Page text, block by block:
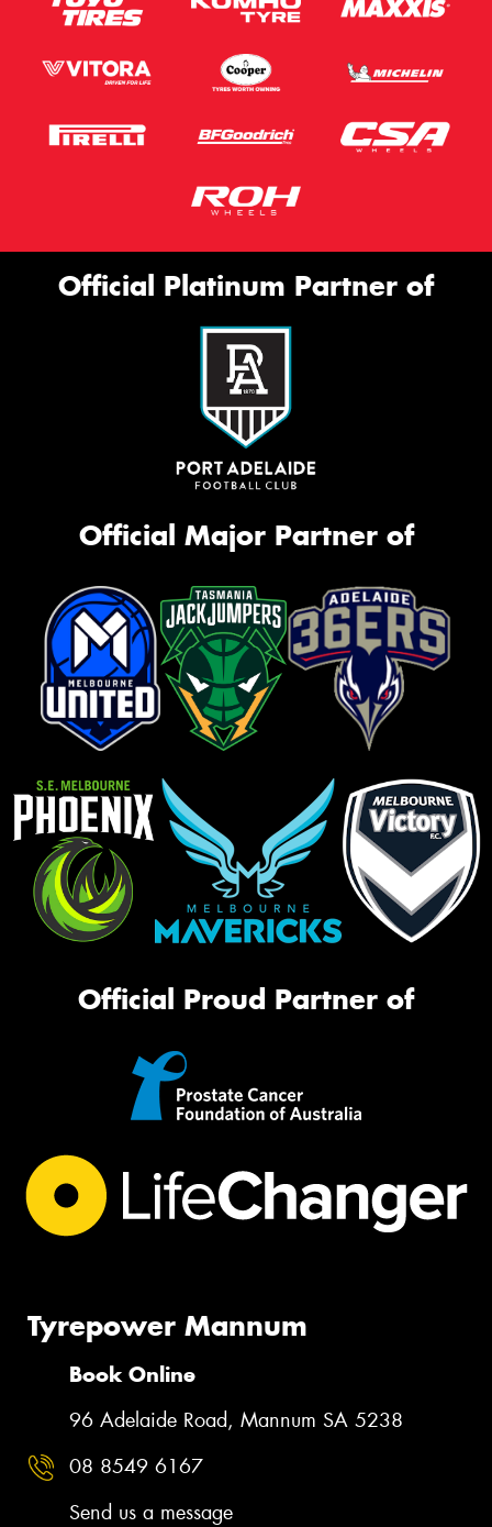
Official Platinum Partner of
Official Major Partner of
Official Proud Partner of
Tyrepower Mannum
Book Online
96 Adelaide Road, Mannum SA 5238
08 8549 6167
Send us a message